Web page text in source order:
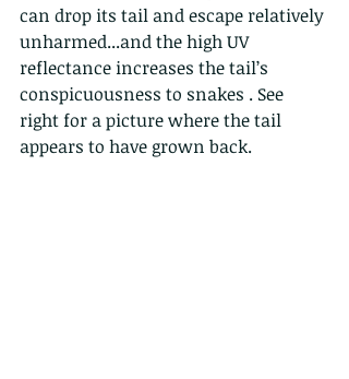
can drop its tail and escape relatively
unharmed...and the high UV
reflectance increases the tail’s
conspicuousness to snakes . See
right for a picture where the tail
appears to have grown back.